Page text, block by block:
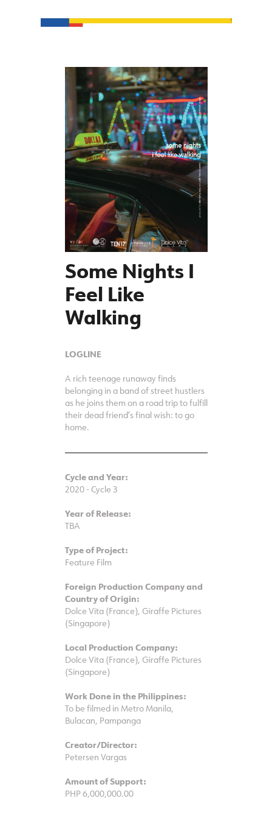
Some Nights I
Feel Like
Walking
LOGLINE
A rich teenage runaway finds
belonging in a band of street hustlers
as he joins them on a road trip to fulfill
their dead friend’s final wish: to go
home.
Cycle and Year:
2020 - Cycle 3
Year of Release:
TBA
Type of Project:
Feature Film
Foreign Production Company and
Country of Origin:
Dolce Vita (France), Giraffe Pictures
(Singapore)
Local Production Company:
Dolce Vita (France), Giraffe Pictures
(Singapore)
Work Done in the Philippines:
To be filmed in Metro Manila,
Bulacan, Pampanga
Creator/Director:
Petersen Vargas
Amount of Support:
PHP 6,000,000.00